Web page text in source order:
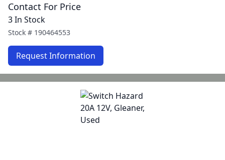
Contact For Price
3 In Stock
Stock # 190464553
Request Information